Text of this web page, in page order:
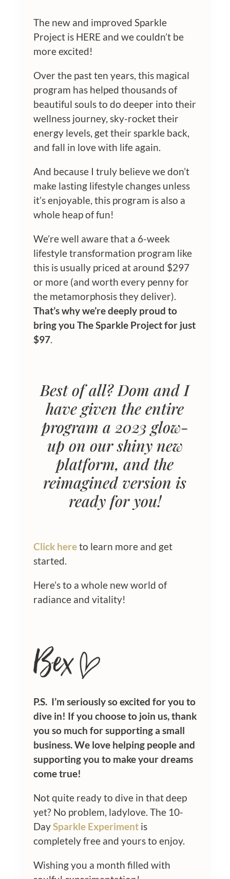
The new and improved Sparkle
Project is HERE and we couldn’t be
more excited!
Over the past ten years, this magical
program has helped thousands of
beautiful souls to do deeper into their
wellness journey, sky-rocket their
energy levels, get their sparkle back,
and fall in love with life again.
And because I truly believe we don’t
make lasting lifestyle changes unless
it’s enjoyable, this program is also a
whole heap of fun!
We’re well aware that a 6-week
lifestyle transformation program like
this is usually priced at around $297
or more (and worth every penny for
the metamorphosis they deliver).
That’s why we’re deeply proud to
bring you The Sparkle Project for just
$97.
Best of all? Dom and I
have given the entire
program a 2023 glow-
up on our shiny new
platform, and the
reimagined version is
ready for you!
Click hereto learn more and get
started.
Here’s to a whole new world of
radiance and vitality!
P.S. I’m seriously so excited for you to
dive in! If you choose to join us, thank
you so much for supporting a small
business. We love helping people and
supporting you to make your dreams
come true!
Not quite ready to dive in that deep
yet? No problem, ladylove. The 10-
DaySparkle Experimentis
completely free and yours to enjoy.
Wishing you a month filled with